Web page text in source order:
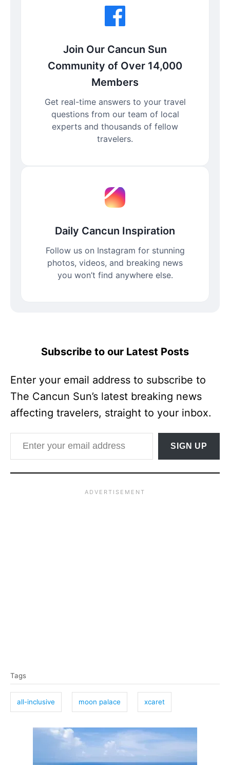
Join Our Cancun Sun
Community of Over 14,000
Members
Get real-time answers to your travel
questions from our team of local
experts and thousands of fellow
travelers.
Daily Cancun Inspiration
Follow us on Instagram for stunning
photos, videos, and breaking news
you won’t find anywhere else.
Subscribe to our Latest Posts
Enter your email address to subscribe to
The Cancun Sun’s latest breaking news
affecting travelers, straight to your inbox.
Enter your email address
SIGN UP
a
s
Tags
all-inclusive moon palace xcaret